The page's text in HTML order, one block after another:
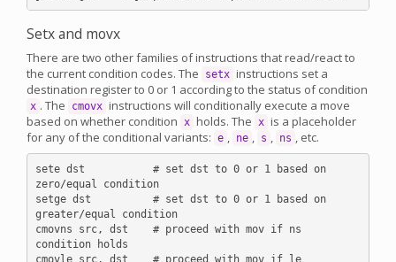
Setx and movx
There are two other families of instructions that read/react to
the current condition codes. The
setx instructions set a
destination register to 0 or 1 according to the status of condition
x . The cmovx instructions will conditionally execute a move
based on whether condition x holds. The x is a placeholder
for any of the conditional variants: e , ne , s , ns , etc.
sete dst           # set dst to 0 or 1 based on
zero/equal condition
setge dst          # set dst to 0 or 1 based on
greater/equal condition
cmovns src, dst    # proceed with mov if ns
condition holds
cmovle src, dst    # proceed with mov if le